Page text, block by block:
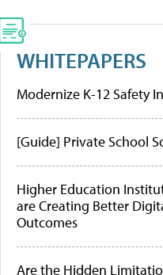
WHITEPAPERS
Modernize K-12 Safety
[Guide] Private School
Higher Education
are Creating Better
Outcomes
Are the Hidden